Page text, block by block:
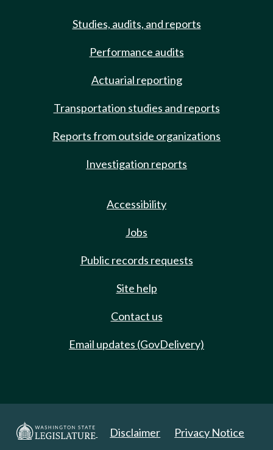
Studies, audits, and reports
Performance audits
Actuarial reporting
Transportation studies and reports
Reports from outside organizations
Investigation reports
Accessibility
Jobs
Public records requests
Site help
Contact us
Email updates (GovDelivery)
Disclaimer Privacy Notice